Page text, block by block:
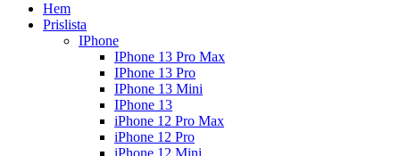
Hem
Prislista
IPhone
IPhone 13 Pro Max
IPhone 13 Pro
IPhone 13 Mini
IPhone 13
iPhone 12 Pro Max
iPhone 12 Pro